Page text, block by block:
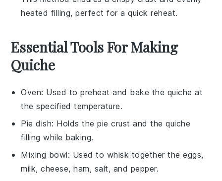
heated filling, perfect for a quick reheat.
Essential Tools For Making
Quiche
Oven: Used to preheat and bake the quiche at
the specified temperature.
Pie dish: Holds the pie crust and the quiche
filling while baking.
Mixing bowl: Used to whisk together the eggs,
milk, cheese, ham, salt, and pepper.